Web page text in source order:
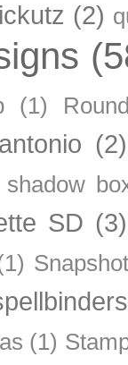
(2)
(1)
(2)
shadow
SD (3)
(1)